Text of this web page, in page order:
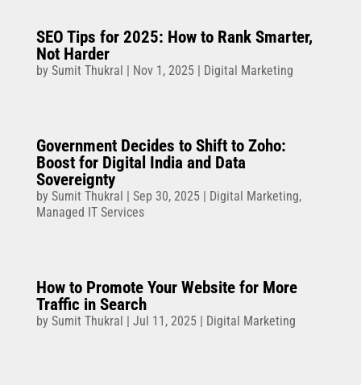
SEO Tips for 2025: How to Rank Smarter,
Not Harder
by Sumit Thukral | Nov 1, 2025| Digital Marketing
Government Decides to Shift to Zoho:
Boost for Digital India and Data
Sovereignty
by Sumit Thukral | Sep 30, 2025| Digital Marketing,
Managed IT Services
How to Promote Your Website for More
Traffic in Search
by Sumit Thukral | Jul 11, 2025| Digital Marketing